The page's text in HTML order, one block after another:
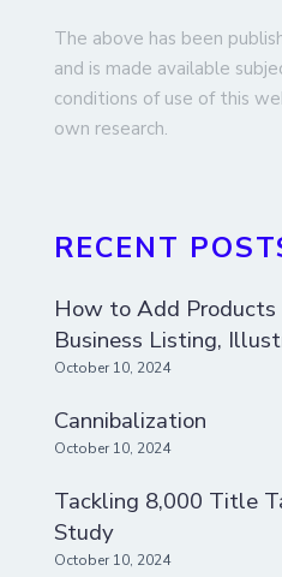
The above has been
and is made available
conditions of use of this
own research.
RECENT
How to Add Products
Business Listing,
October 10, 2024
Cannibalization
October 10, 2024
Tackling 8,000 Title
Study
October 10, 2024